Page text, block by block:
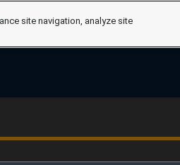
site navigation, analyze site